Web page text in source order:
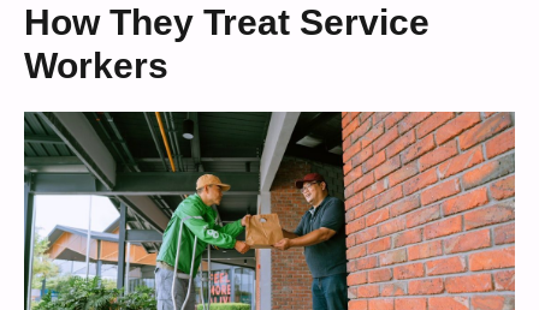
How They Treat Service
Workers